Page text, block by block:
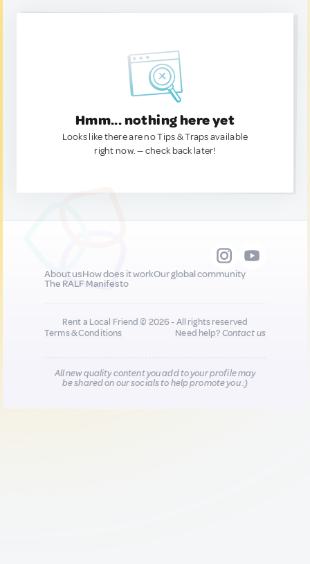
Hmm... nothing here yet
Looks like there are no Tips & Traps available
right now. — check back later!
About usHow does it workOur global community
The RALF Manifesto
Rent a Local Friend © 2026 - All rights reserved
Terms & Conditions
Need help?Contact us
All new quality content you add to your profile may
be shared on our socials to help promote you :)